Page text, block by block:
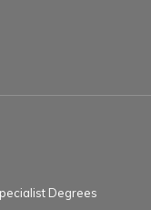
Degrees